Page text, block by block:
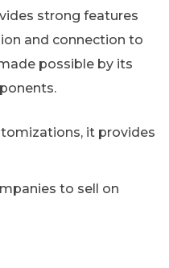
strong features
and connection to
possible by its
it provides
to sell on